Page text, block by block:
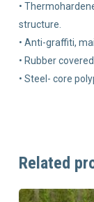
•
structure.
• Anti-graffiti,
• Rubber
• Steel- core
Related